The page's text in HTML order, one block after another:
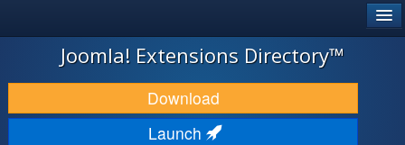
JOOMLA!
DOWNLOAD & EXTEND
DISCOVER & LEARN
Joomla! Extensions Directory™
Download
Launch